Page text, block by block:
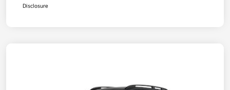
Military Specialty Incentive Program